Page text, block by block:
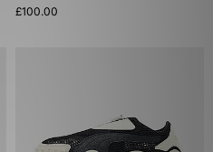
£100.00